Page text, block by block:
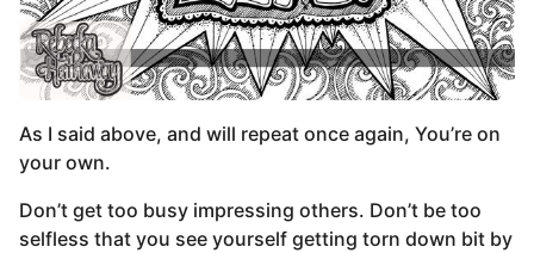
As I said above, and will repeat once again, You’re on
your own.
Don’t get too busy impressing others. Don’t be too
selfless that you see yourself getting torn down bit by